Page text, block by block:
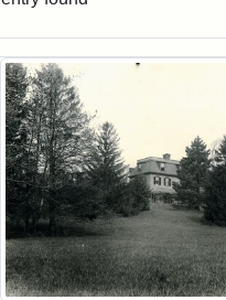
Search Results